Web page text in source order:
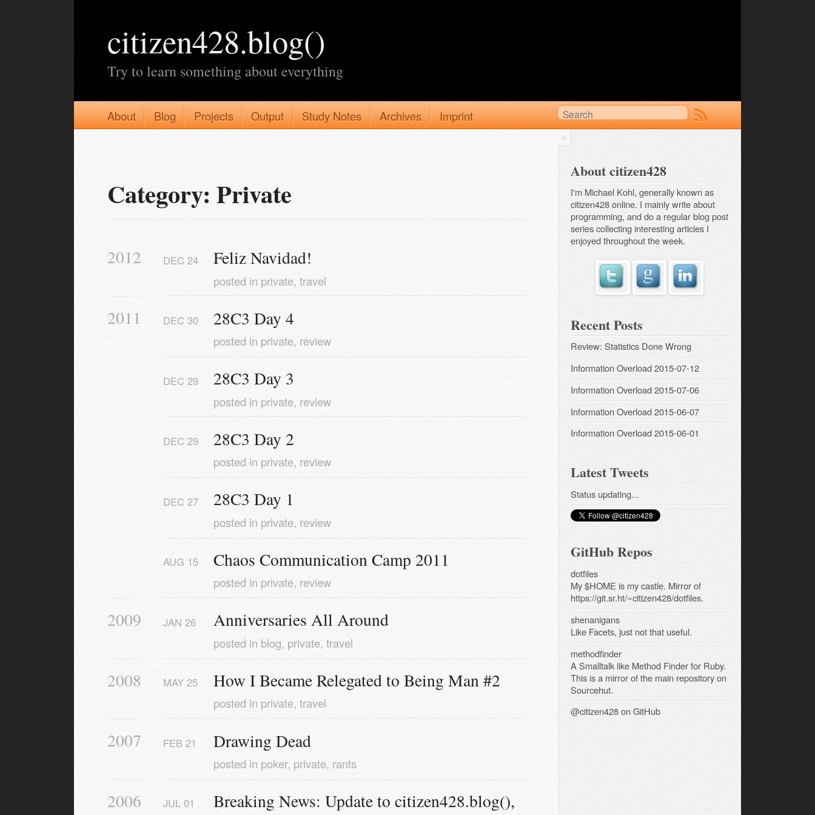
citizen428.blog()
Try to learn something about everything
About Blog Projects Output Study Notes Archives Imprint
Category: Private
2012 Feliz Navidad!
DEC 24
posted in private, travel
2011 28C3 Day 4
DEC 30
posted in private, review
28C3 Day 3
DEC 29
posted in private, review
28C3 Day 2
DEC 29
posted in private, review
28C3 Day 1
DEC 27
posted in private, review
Chaos Communication Camp 2011
AUG 15
posted in private, review
2009 Anniversaries All Around
JAN 26
posted in blog, private, travel
2008 How I Became Relegated to Being Man #2
MAY 25
posted in private, travel
2007 Drawing Dead
FEB 21
posted in poker, private, rants
2006
Breaking News: Update to citizen428.blog(),
JUL 01
About citizen428
I'm Michael Kohl, generally known as
citizen428 online. I mainly write about
programming, and do a regularblog post
seriescollecting interesting articles I
enjoyed throughout the week.
Recent Posts
Review: Statistics Done Wrong
Information Overload 2015-07-12
Information Overload 2015-07-06
Information Overload 2015-06-07
Information Overload 2015-06-01
Latest Tweets
Status updating...
GitHub Repos
dotfiles
My $HOME is my castle. Mirror of
https://git.sr.ht/~citizen428/dotfiles.
shenanigans
Like Facets, just not that useful.
methodfinder
A Smalltalk like Method Finder for Ruby.
This is a mirror of the main repository on
Sourcehut.
@citizen428on GitHub